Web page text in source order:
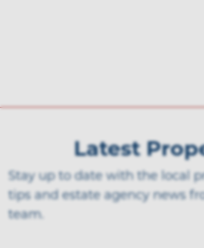
Latest
Stay up to date with the local
tips and estate agency news
team.